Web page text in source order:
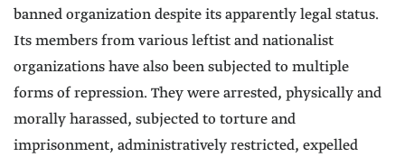
banned organization despite its apparently legal status.
Its members from various leftist and nationalist
organizations have also been subjected to multiple
forms of repression. They were arrested, physically and
morally harassed, subjected to torture and
imprisonment, administratively restricted, expelled